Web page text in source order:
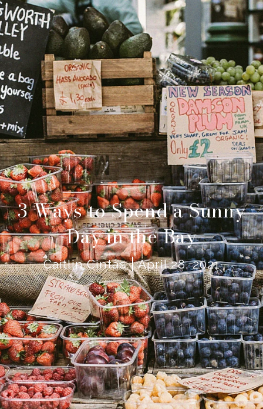
3 Ways to Spend a Sunny
Day in the Bay
Caitlin Cintas April 28, 2021